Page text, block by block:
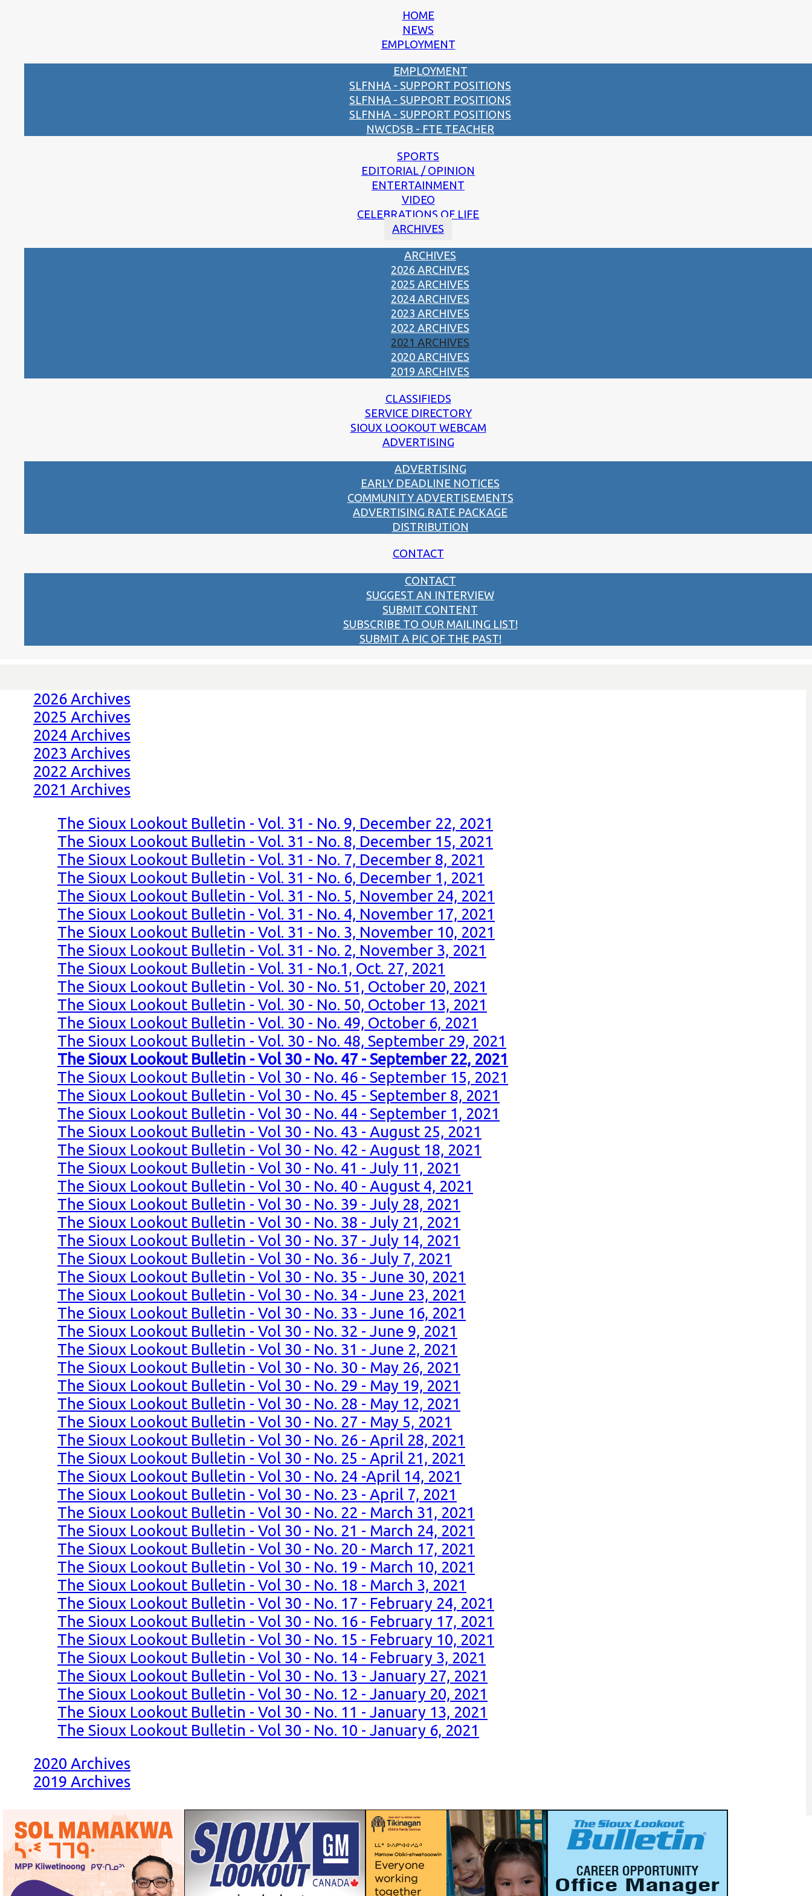
HOME
NEWS
EMPLOYMENT
EMPLOYMENT
SLFNHA - SUPPORT POSITIONS
SLFNHA - SUPPORT POSITIONS
SLFNHA - SUPPORT POSITIONS
NWCDSB - FTE TEACHER
SPORTS
EDITORIAL / OPINION
ENTERTAINMENT
VIDEO
CELEBRATIONS OF LIFE
ARCHIVES
ARCHIVES
2026 ARCHIVES
2025 ARCHIVES
2024 ARCHIVES
2023 ARCHIVES
2022 ARCHIVES
2021 ARCHIVES
2020 ARCHIVES
2019 ARCHIVES
CLASSIFIEDS
SERVICE DIRECTORY
SIOUX LOOKOUT WEBCAM
ADVERTISING
ADVERTISING
EARLY DEADLINE NOTICES
COMMUNITY ADVERTISEMENTS
ADVERTISING RATE PACKAGE
DISTRIBUTION
CONTACT
CONTACT
SUGGEST AN INTERVIEW
SUBMIT CONTENT
SUBSCRIBE TO OUR MAILING LIST!
SUBMIT A PIC OF THE PAST!
2026 Archives
2025 Archives
2024 Archives
2023 Archives
2022 Archives
2021 Archives
The Sioux Lookout Bulletin - Vol. 31 - No. 9, December 22, 2021
The Sioux Lookout Bulletin - Vol. 31 - No. 8, December 15, 2021
The Sioux Lookout Bulletin - Vol. 31 - No. 7, December 8, 2021
The Sioux Lookout Bulletin - Vol. 31 - No. 6, December 1, 2021
The Sioux Lookout Bulletin - Vol. 31 - No. 5, November 24, 2021
The Sioux Lookout Bulletin - Vol. 31 - No. 4, November 17, 2021
The Sioux Lookout Bulletin - Vol. 31 - No. 3, November 10, 2021
The Sioux Lookout Bulletin - Vol. 31 - No. 2, November 3, 2021
The Sioux Lookout Bulletin - Vol. 31 - No.1, Oct. 27, 2021
The Sioux Lookout Bulletin - Vol. 30 - No. 51, October 20, 2021
The Sioux Lookout Bulletin - Vol. 30 - No. 50, October 13, 2021
The Sioux Lookout Bulletin - Vol. 30 - No. 49, October 6, 2021
The Sioux Lookout Bulletin - Vol. 30 - No. 48, September 29, 2021
The Sioux Lookout Bulletin - Vol 30 - No. 47 - September 22, 2021
The Sioux Lookout Bulletin - Vol 30 - No. 46 - September 15, 2021
The Sioux Lookout Bulletin - Vol 30 - No. 45 - September 8, 2021
The Sioux Lookout Bulletin - Vol 30 - No. 44 - September 1, 2021
The Sioux Lookout Bulletin - Vol 30 - No. 43 - August 25, 2021
The Sioux Lookout Bulletin - Vol 30 - No. 42 - August 18, 2021
The Sioux Lookout Bulletin - Vol 30 - No. 41 - July 11, 2021
The Sioux Lookout Bulletin - Vol 30 - No. 40 - August 4, 2021
The Sioux Lookout Bulletin - Vol 30 - No. 39 - July 28, 2021
The Sioux Lookout Bulletin - Vol 30 - No. 38 - July 21, 2021
The Sioux Lookout Bulletin - Vol 30 - No. 37 - July 14, 2021
The Sioux Lookout Bulletin - Vol 30 - No. 36 - July 7, 2021
The Sioux Lookout Bulletin - Vol 30 - No. 35 - June 30, 2021
The Sioux Lookout Bulletin - Vol 30 - No. 34 - June 23, 2021
The Sioux Lookout Bulletin - Vol 30 - No. 33 - June 16, 2021
The Sioux Lookout Bulletin - Vol 30 - No. 32 - June 9, 2021
The Sioux Lookout Bulletin - Vol 30 - No. 31 - June 2, 2021
The Sioux Lookout Bulletin - Vol 30 - No. 30 - May 26, 2021
The Sioux Lookout Bulletin - Vol 30 - No. 29 - May 19, 2021
The Sioux Lookout Bulletin - Vol 30 - No. 28 - May 12, 2021
The Sioux Lookout Bulletin - Vol 30 - No. 27 - May 5, 2021
The Sioux Lookout Bulletin - Vol 30 - No. 26 - April 28, 2021
The Sioux Lookout Bulletin - Vol 30 - No. 25 - April 21, 2021
The Sioux Lookout Bulletin - Vol 30 - No. 24 -April 14, 2021
The Sioux Lookout Bulletin - Vol 30 - No. 23 - April 7, 2021
The Sioux Lookout Bulletin - Vol 30 - No. 22 - March 31, 2021
The Sioux Lookout Bulletin - Vol 30 - No. 21 - March 24, 2021
The Sioux Lookout Bulletin - Vol 30 - No. 20 - March 17, 2021
The Sioux Lookout Bulletin - Vol 30 - No. 19 - March 10, 2021
The Sioux Lookout Bulletin - Vol 30 - No. 18 - March 3, 2021
The Sioux Lookout Bulletin - Vol 30 - No. 17 - February 24, 2021
The Sioux Lookout Bulletin - Vol 30 - No. 16 - February 17, 2021
The Sioux Lookout Bulletin - Vol 30 - No. 15 - February 10, 2021
The Sioux Lookout Bulletin - Vol 30 - No. 14 - February 3, 2021
The Sioux Lookout Bulletin - Vol 30 - No. 13 - January 27, 2021
The Sioux Lookout Bulletin - Vol 30 - No. 12 - January 20, 2021
The Sioux Lookout Bulletin - Vol 30 - No. 11 - January 13, 2021
The Sioux Lookout Bulletin - Vol 30 - No. 10 - January 6, 2021
2020 Archives
2019 Archives